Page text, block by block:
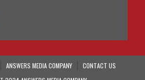
ANSWERS MEDIA COMPANY
CONTACT US